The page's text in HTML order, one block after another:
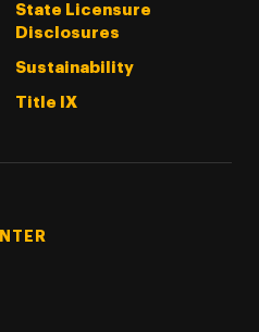
State Licensure
Disclosures
Sustainability
Title IX